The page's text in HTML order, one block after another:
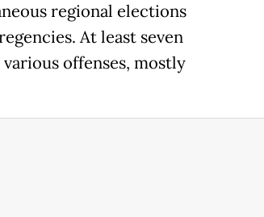
regional elections
At least seven
offenses, mostly